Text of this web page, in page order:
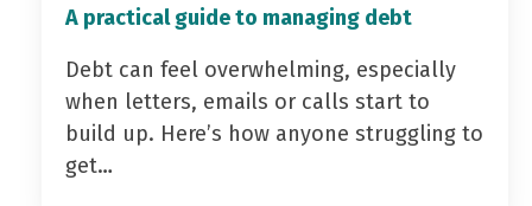
A practical guide to managing debt
Debt can feel overwhelming, especially
when letters, emails or calls start to
build up. Here’s how anyone struggling to
get…